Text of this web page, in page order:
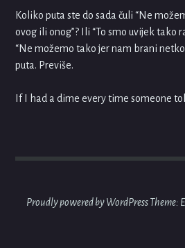
Koliko puta ste do sada čuli “Ne
ovog ili onog”? Ili “To smo uvijek tako
“Ne možemo tako jer nam brani netko
puta. Previše.
If I had a dime every time someone
Proudly powered by WordPressTheme: